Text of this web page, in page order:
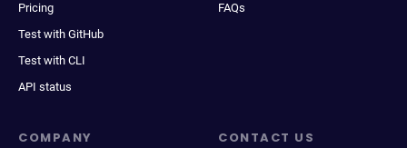
Pricing
Test with GitHub
Test with CLI
API status
FAQs
COMPANY CONTACT US